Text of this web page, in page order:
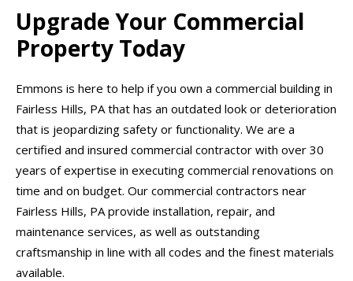
Upgrade Your Commercial
Property Today
Emmons is here to help if you own a commercial building in
Fairless Hills, PA that has an outdated look or deterioration
that is jeopardizing safety or functionality. We are a
certified and insured commercial contractor with over 30
years of expertise in executing commercial renovations on
time and on budget. Our commercial contractors near
Fairless Hills, PA provide installation, repair, and
maintenance services, as well as outstanding
craftsmanship in line with all codes and the finest materials
available.